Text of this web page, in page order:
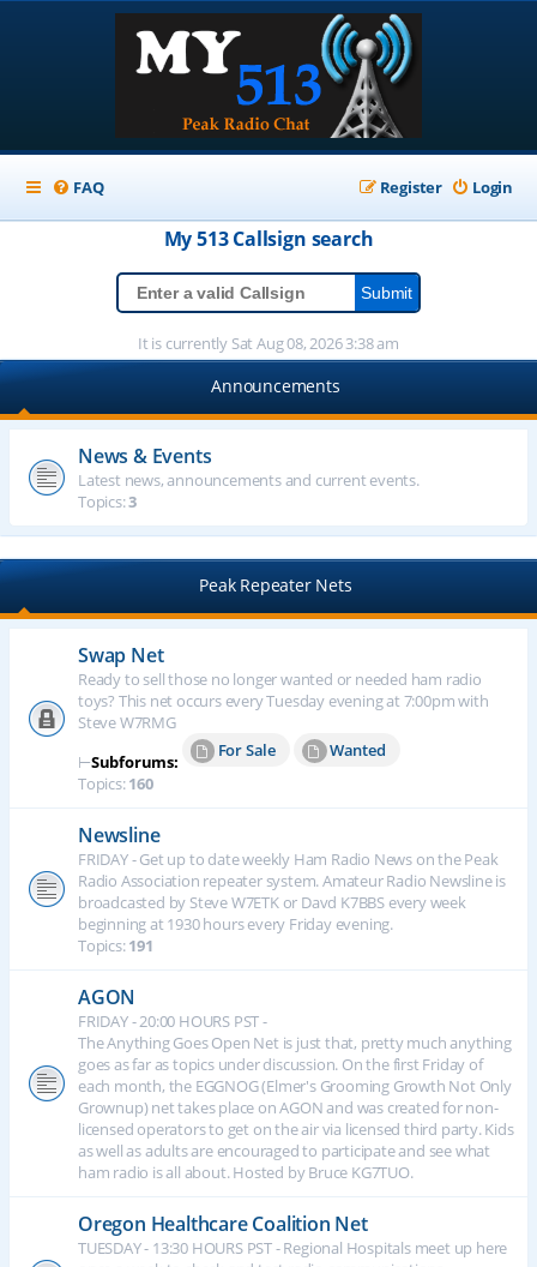
FAQ Login
Register
My 513Callsign search
It is currently Sat Aug 08, 2026 3:38 am
Announcements
News & Events
Latest news, announcements and current events.
Topics:3
Peak Repeater Nets
Swap Net
Ready to sell those no longer wanted or needed ham radio
toys? This net occurs every Tuesday evening at 7:00pm with
Steve W7RMG
⊢Subforums:
For Sale
Wanted
Topics:160
Newsline
FRIDAY - Get up to date weekly Ham Radio News on the Peak
Radio Association repeater system. Amateur Radio Newsline is
broadcasted by Steve W7ETK or Davd K7BBS every week
beginning at 1930 hours every Friday evening.
Topics:191
AGON
FRIDAY - 20:00 HOURS PST -
The Anything Goes Open Net is just that, pretty much anything
goes as far as topics under discussion. On the first Friday of
each month, the EGGNOG (Elmer's Grooming Growth Not Only
Grownup) net takes place on AGON and was created for non-
licensed operators to get on the air via licensed third party. Kids
as well as adults are encouraged to participate and see what
ham radio is all about. Hosted by Bruce KG7TUO.
Oregon Healthcare Coalition Net
TUESDAY - 13:30 HOURS PST - Regional Hospitals meet up here